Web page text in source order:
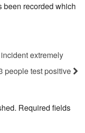
been recorded which
extremely
people test positive
Required fields